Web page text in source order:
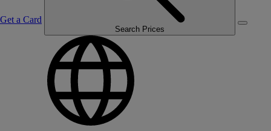
Get a Card
Search Prices